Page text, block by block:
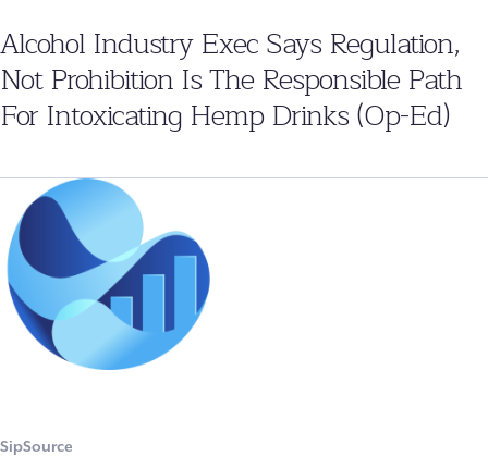
Alcohol Industry Exec Says Regulation,
Not Prohibition Is The Responsible Path
For Intoxicating Hemp Drinks (Op-Ed)
SipSource